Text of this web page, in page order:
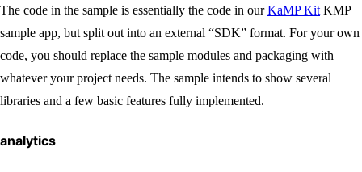
The code in the sample is essentially the code in ourKaMP Kit KMP
sample app, but split out into an external “SDK” format. For your own
code, you should replace the sample modules and packaging with
whatever your project needs. The sample intends to show several
libraries and a few basic features fully implemented.
analytics